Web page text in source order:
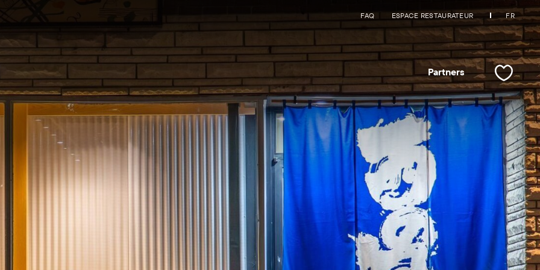
FAQ ESPACE RESTAURATEUR FR
Partners